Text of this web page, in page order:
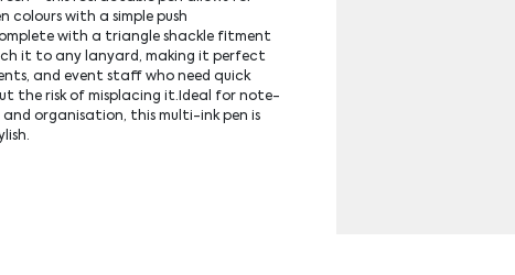
colours with a simple push
with a triangle shackle fitment
it to any lanyard, making it perfect
and event staff who need quick
the risk of misplacing it.Ideal for note-
organisation, this multi-ink pen is